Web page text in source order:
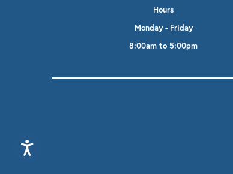
Hours
Monday - Friday
8:00am to 5:00pm